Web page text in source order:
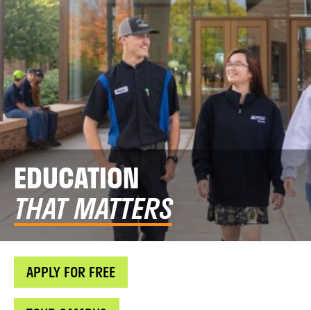
EDUCATION
THAT MATTERS
APPLY FOR FREE